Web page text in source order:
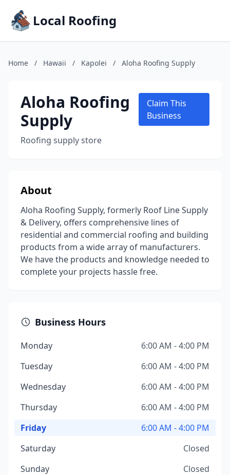
Local Roofing
Home / Hawaii / Kapolei / Aloha Roofing Supply
Aloha Roofing
Supply
Roofing supply store
Claim This
Business
About
Aloha Roofing Supply, formerly Roof Line Supply
& Delivery, offers comprehensive lines of
residential and commercial roofing and building
products from a wide array of manufacturers.
We have the products and knowledge needed to
complete your projects hassle free.
Business Hours
Monday
6:00 AM - 4:00 PM
Tuesday
6:00 AM - 4:00 PM
Wednesday
6:00 AM - 4:00 PM
Thursday
6:00 AM - 4:00 PM
Friday
6:00 AM - 4:00 PM
Saturday
Closed
Sunday
Closed